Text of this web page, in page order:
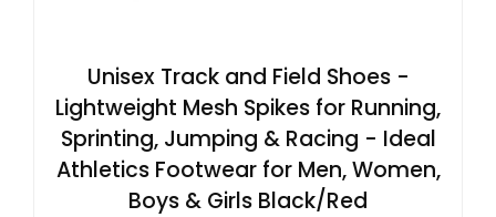
Unisex Track and Field Shoes -
Lightweight Mesh Spikes for Running,
Sprinting, Jumping & Racing - Ideal
Athletics Footwear for Men, Women,
Boys & Girls Black/Red